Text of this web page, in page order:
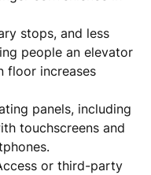
stops, and less
people an elevator
floor increases
panels, including
touchscreens and
or third-party